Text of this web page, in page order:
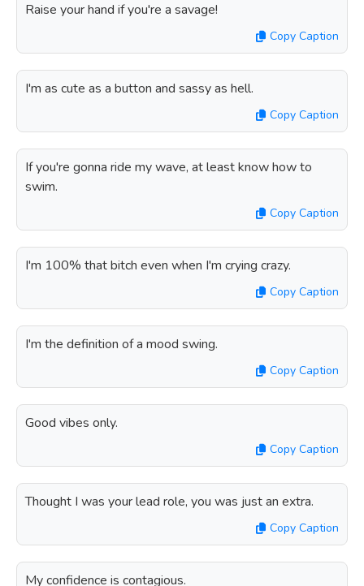
Raise your hand if you're a savage!
Copy Caption
I'm as cute as a button and sassy as hell.
Copy Caption
If you're gonna ride my wave, at least know how to
swim.
Copy Caption
I'm 100% that bitch even when I'm crying crazy.
Copy Caption
I'm the definition of a mood swing.
Copy Caption
Good vibes only.
Copy Caption
Thought I was your lead role, you was just an extra.
Copy Caption
My confidence is contagious.